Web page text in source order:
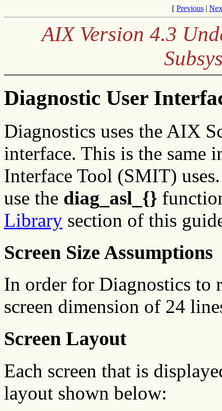
[ Previous |
AIX Version 4.3
Diagnostic User
Diagnostics uses the AIX
interface. This is the same
Interface Tool (SMIT)
use the diag_asl_{}
Library section of this
Screen Size Assumptions
In order for Diagnostics to
screen dimension of 24
Screen Layout
Each screen that is
layout shown below: